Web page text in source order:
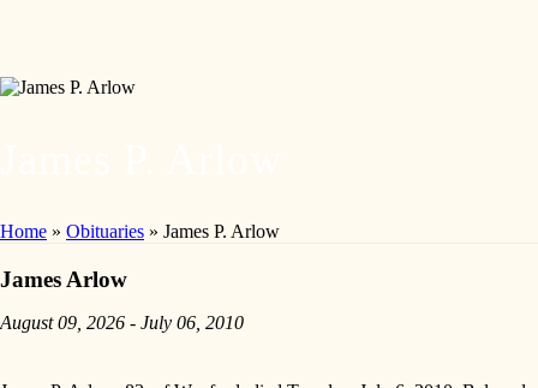
Home » Obituaries » James P. Arlow
James Arlow
August 09, 2026 - July 06, 2010